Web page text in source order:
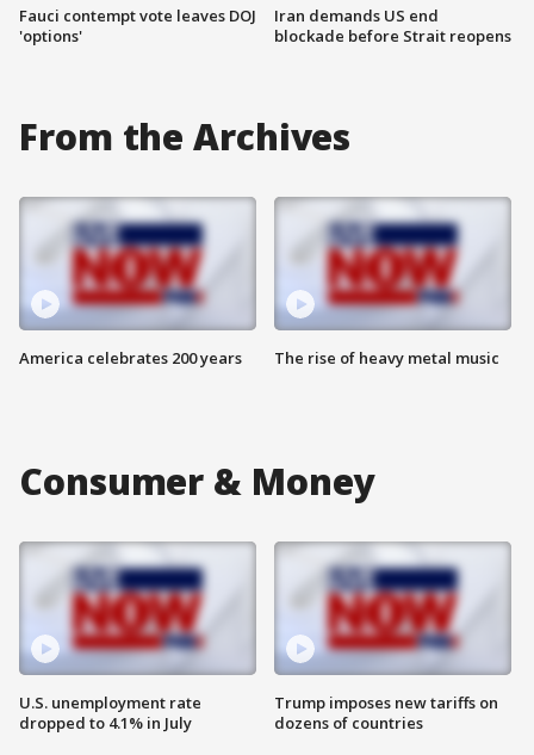
Fauci contempt vote leaves DOJ
'options'
Iran demands US end
blockade before Strait reopens
From the Archives
America celebrates 200 years The rise of heavy metal music
Consumer & Money
U.S. unemployment rate
dropped to 4.1% in July
Trump imposes new tariffs on
dozens of countries